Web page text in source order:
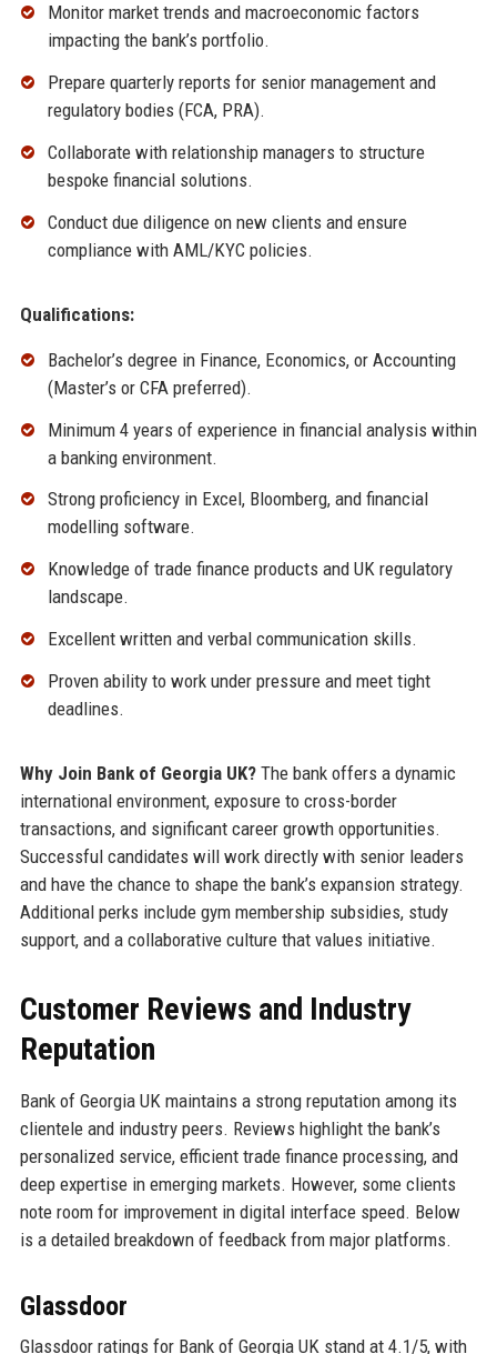
Monitor market trends and macroeconomic factors
impacting the bank’s portfolio.
Prepare quarterly reports for senior management and
regulatory bodies (FCA, PRA).
Collaborate with relationship managers to structure
bespoke financial solutions.
Conduct due diligence on new clients and ensure
compliance with AML/KYC policies.
Qualifications:
Bachelor’s degree in Finance, Economics, or Accounting
(Master’s or CFA preferred).
Minimum 4 years of experience in financial analysis within
a banking environment.
Strong proficiency in Excel, Bloomberg, and financial
modelling software.
Knowledge of trade finance products and UK regulatory
landscape.
Excellent written and verbal communication skills.
Proven ability to work under pressure and meet tight
deadlines.
Why Join Bank of Georgia UK?The bank offers a dynamic
international environment, exposure to cross-border
transactions, and significant career growth opportunities.
Successful candidates will work directly with senior leaders
and have the chance to shape the bank’s expansion strategy.
Additional perks include gym membership subsidies, study
support, and a collaborative culture that values initiative.
Customer Reviews and Industry
Reputation
Bank of Georgia UK maintains a strong reputation among its
clientele and industry peers. Reviews highlight the bank’s
personalized service, efficient trade finance processing, and
deep expertise in emerging markets. However, some clients
note room for improvement in digital interface speed. Below
is a detailed breakdown of feedback from major platforms.
Glassdoor
Glassdoor ratings for Bank of Georgia UK stand at 4.1/5, with